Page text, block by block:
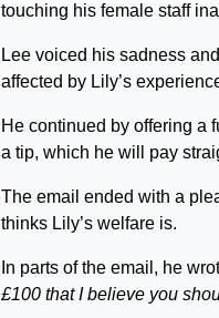
touching his female staff
Lee voiced his sadness
affected by Lily’s
He continued by offering a
a tip, which he will pay
The email ended with a
thinks Lily’s welfare is.
In parts of the email, he
£100 that I believe you